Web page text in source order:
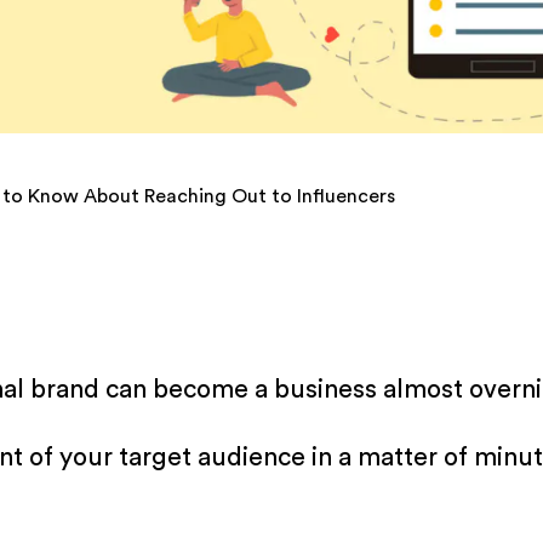
Know About Reaching Out to Influencers
brand can become a business almost
of your target audience in a matter of